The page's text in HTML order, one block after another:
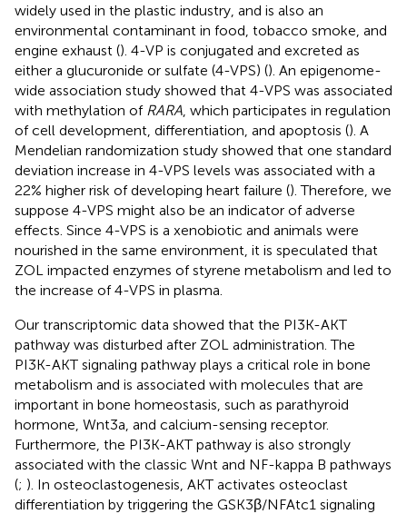
widely used in the plastic industry, and is also an
environmental contaminant in food, tobacco smoke, and
engine exhaust (). 4-VP is conjugated and excreted as
either a glucuronide or sulfate (4-VPS) (). An epigenome-
wide association study showed that 4-VPS was associated
with methylation of RARA , which participates in regulation
of cell development, differentiation, and apoptosis (). A
Mendelian randomization study showed that one standard
deviation increase in 4-VPS levels was associated with a
22% higher risk of developing heart failure (). Therefore, we
suppose 4-VPS might also be an indicator of adverse
effects. Since 4-VPS is a xenobiotic and animals were
nourished in the same environment, it is speculated that
ZOL impacted enzymes of styrene metabolism and led to
the increase of 4-VPS in plasma.
Our transcriptomic data showed that the PI3K-AKT
pathway was disturbed after ZOL administration. The
PI3K-AKT signaling pathway plays a critical role in bone
metabolism and is associated with molecules that are
important in bone homeostasis, such as parathyroid
hormone, Wnt3a, and calcium-sensing receptor.
Furthermore, the PI3K-AKT pathway is also strongly
associated with the classic Wnt and NF-kappa B pathways
(; ). In osteoclastogenesis, AKT activates osteoclast
differentiation by triggering the GSK3β/NFAtc1 signaling